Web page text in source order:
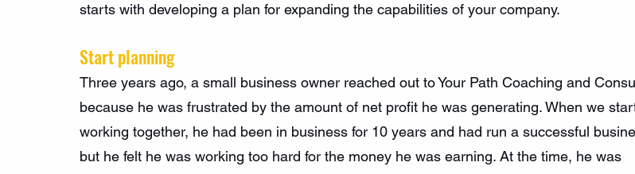
starts with developing a plan for expanding the capabilities of your company.
Start planning
Three years ago, a small business owner reached out to Your Path Coaching and
because he was frustrated by the amount of net profit he was generating. When we
working together, he had been in business for 10 years and had run a successful
but he felt he was working too hard for the money he was earning. At the time, he was